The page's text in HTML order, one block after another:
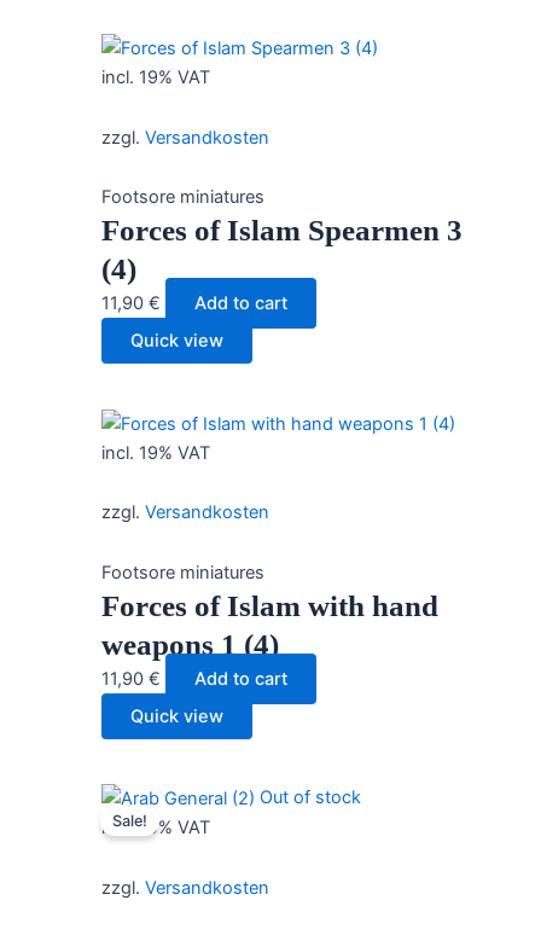
incl. 19% VAT
zzgl. Versandkosten
Footsore miniatures
Forces of Islam Spearmen 3
(4)
11,90 €
Add to cart
Quick view
incl. 19% VAT
zzgl. Versandkosten
Footsore miniatures
Forces of Islam with hand
weapons 1 (4)
11,90 €
Add to cart
Quick view
Out of stock
Sale!
incl. 19% VAT
zzgl. Versandkosten